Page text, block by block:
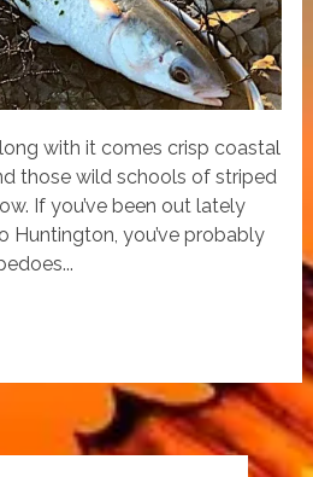
with it comes crisp coastal
those wild schools of striped
If you’ve been out lately
Huntington, you’ve probably